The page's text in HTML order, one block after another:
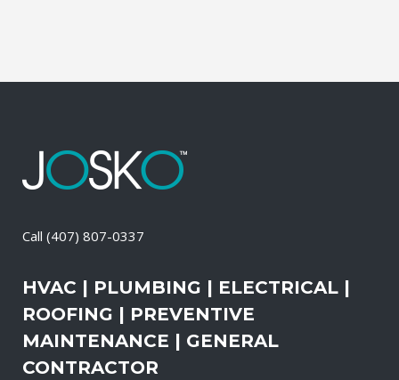
Call (407) 807-0337
HVAC | PLUMBING | ELECTRICAL |
ROOFING | PREVENTIVE
MAINTENANCE | GENERAL
CONTRACTOR